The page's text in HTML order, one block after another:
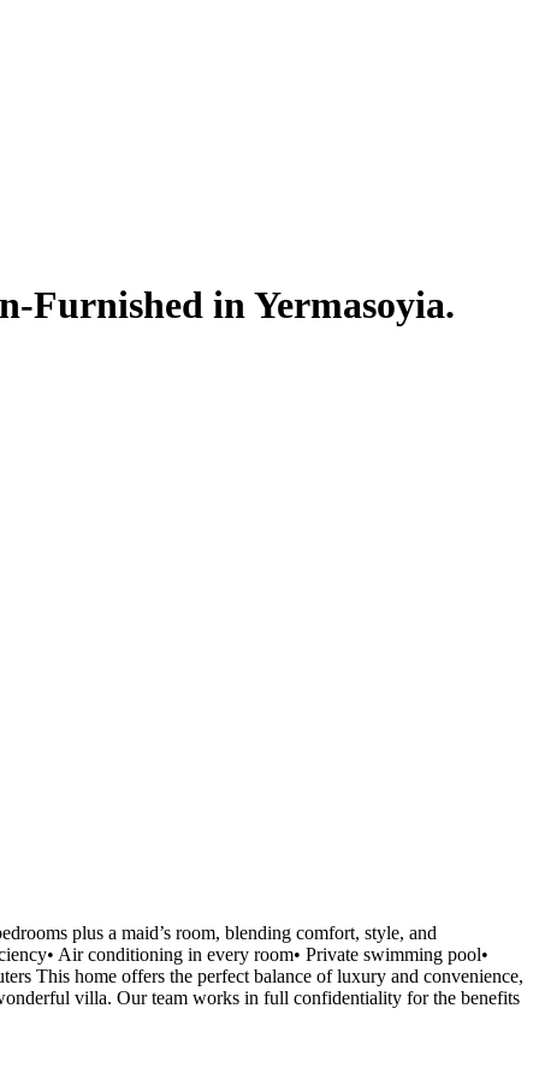
Furnished in Yermasoyia.
plus a maid’s room, blending comfort, style, and
Air conditioning in every room• Private swimming pool•
This home offers the perfect balance of luxury and convenience,
villa. Our team works in full confidentiality for the benefits